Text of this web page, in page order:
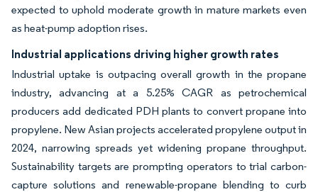
expected to uphold moderate growth in mature markets even
as heat-pump adoption rises.
Industrial applications driving higher growth rates
Industrial uptake is outpacing overall growth in the propane
industry, advancing at a 5.25% CAGR as petrochemical
producers add dedicated PDH plants to convert propane into
propylene. New Asian projects accelerated propylene output in
2024, narrowing spreads yet widening propane throughput.
Sustainability targets are prompting operators to trial carbon-
capture solutions and renewable-propane blending to curb